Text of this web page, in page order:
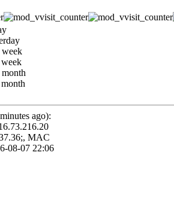
ago):
MAC
08-07 22:06